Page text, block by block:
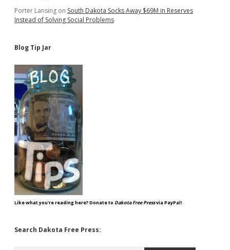
Porter Lansing on South Dakota Socks Away $69M in Reserves
Instead of Solving Social Problems
Blog Tip Jar
Like what you're reading here? Donate to Dakota Free Pressvia PayPal!
Search Dakota Free Press: